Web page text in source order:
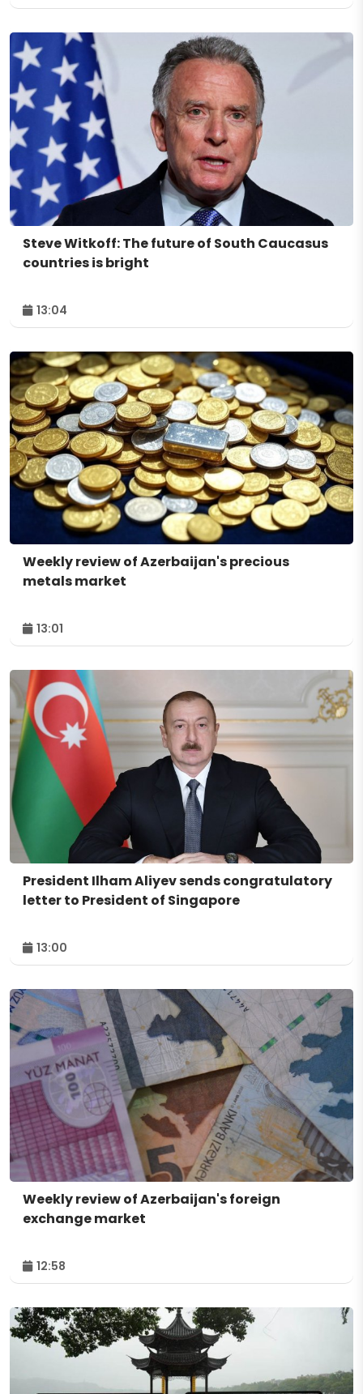
Steve Witkoff: The future of South Caucasus
countries is bright
13:04
Weekly review of Azerbaijan's precious
metals market
13:01
President Ilham Aliyev sends congratulatory
letter to President of Singapore
13:00
Weekly review of Azerbaijan's foreign
exchange market
12:58